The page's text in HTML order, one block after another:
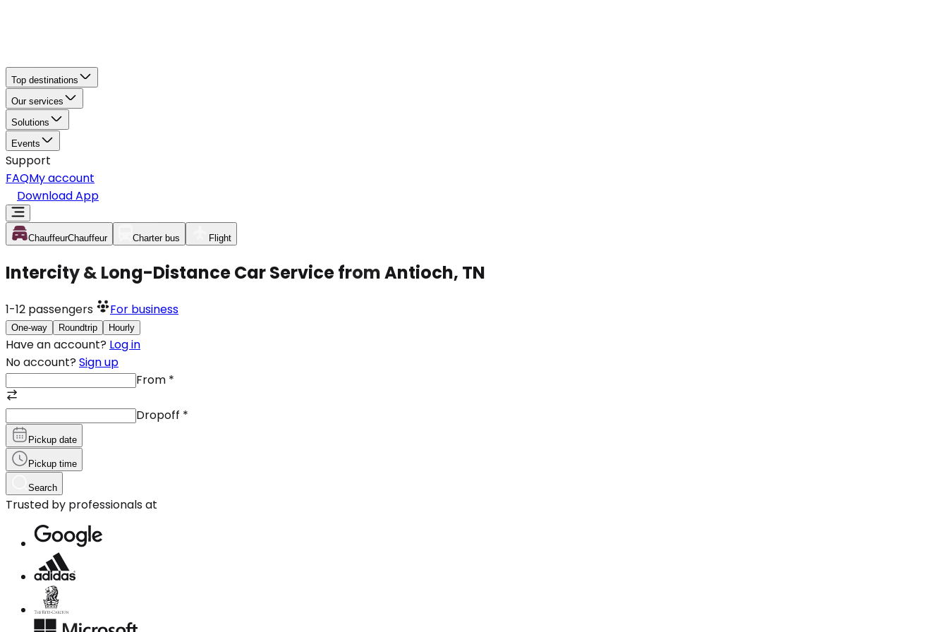
Top destinations
Our services
Solutions
Events
Support
FAQMy account
Download App
ChauffeurChauffeur Charter bus Flight
Intercity & Long-Distance Car Service from Antioch, TN
1-12 passengers For business
One-way Roundtrip Hourly
Have an account? Log in
No account? Sign up
From *
Dropoff *
Pickup date
Pickup time
Search
Trusted by professionals at